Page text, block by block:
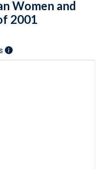
Women and
2001